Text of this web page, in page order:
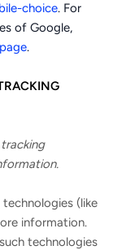
choice. For
of Google,
.
(like
information.
technologies